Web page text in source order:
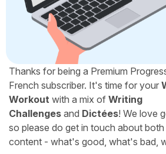
Thanks for being a Premium
French subscriber. It's time for your
Workout with a mix of Writing
Challenges and Dictées! We love
so please do get in touch about
content - what's good, what's bad,